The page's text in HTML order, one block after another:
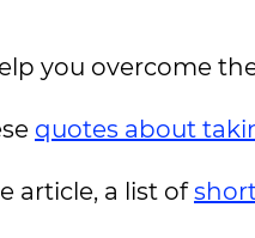
you overcome
quotes about
article, a list of